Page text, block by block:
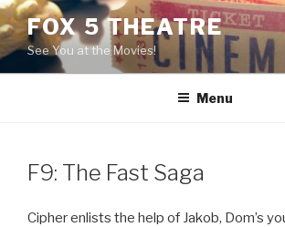
Skip
to
content
FOX 5 THEATRE
See You at the Movies!
Menu
F9: The Fast Saga
Cipher enlists the help of Jakob, Dom’s